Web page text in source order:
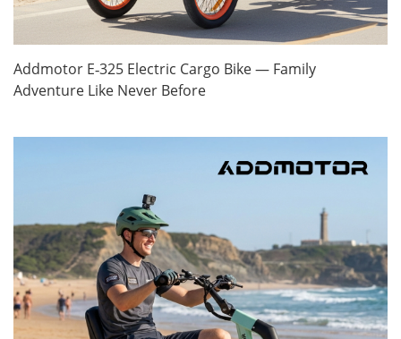
Addmotor E‑325 Electric Cargo Bike — Family
Adventure Like Never Before